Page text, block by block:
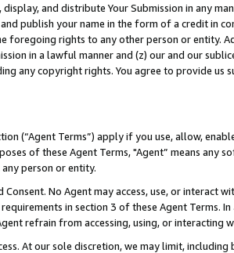
and distribute Your Submission in any
and publish your name in the form of a credit in
foregoing rights to any other person or entity.
in a lawful manner and (z) our and our
any copyright rights. You agree to provide us
(“Agent Terms”) apply if you use, allow,
of these Agent Terms, "Agent” means
person or entity.
Consent. No Agent may access, use, or
in section 3 of these Agent Terms.
refrain from accessing, using, or interacting
At our sole discretion, we may limit,